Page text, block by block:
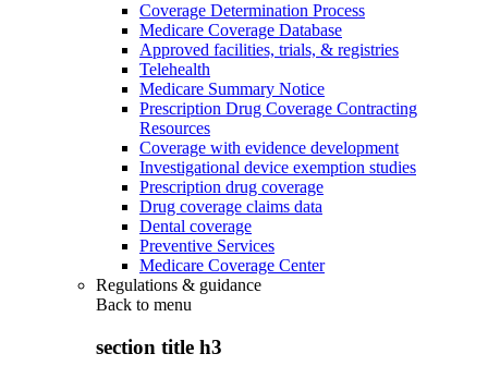
Coverage Determination Process
Medicare Coverage Database
Approved facilities, trials, & registries
Telehealth
Medicare Summary Notice
Prescription Drug Coverage Contracting
Resources
Coverage with evidence development
Investigational device exemption studies
Prescription drug coverage
Drug coverage claims data
Dental coverage
Preventive Services
Medicare Coverage Center
Regulations & guidance
Back to menu
section title h3